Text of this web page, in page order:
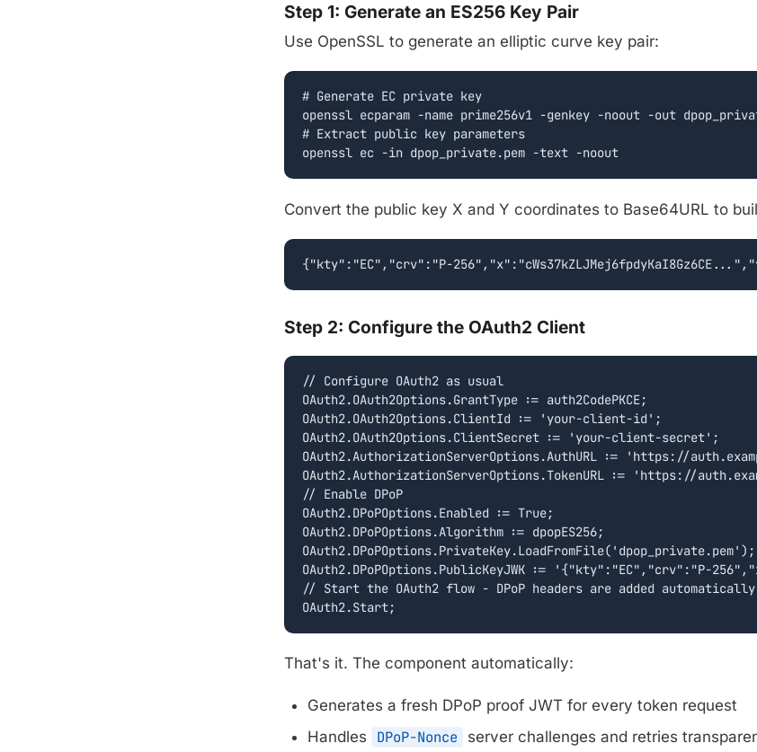
Step 1: Generate an ES256 Key Pair
Use OpenSSL to generate an elliptic curve key pair:
# Generate EC private key
openssl ecparam -name prime256v1 -genkey -noout -out
# Extract public key parameters
openssl ec -in dpop_private.pem -text -noout
Convert the public key X and Y coordinates to Base64URL to
{"kty":"EC","crv":"P-
Step 2: Configure the OAuth2 Client
// Configure OAuth2 as usual
OAuth2.OAuth2Options.GrantType := auth2CodePKCE;
OAuth2.OAuth2Options.ClientId := 'your-client-id';
OAuth2.OAuth2Options.ClientSecret := 'your-client-secret';
OAuth2.AuthorizationServerOptions.AuthURL := 'https://
OAuth2.AuthorizationServerOptions.TokenURL := 'https://
// Enable DPoP
OAuth2.DPoPOptions.Enabled := True;
OAuth2.DPoPOptions.Algorithm := dpopES256;
OAuth2.DPoPOptions.PrivateKey.LoadFromFile('dpop_private.pem');
OAuth2.DPoPOptions.PublicKeyJWK := '{"kty":"EC","crv":"P-
// Start the OAuth2 flow - DPoP headers are added automatically
OAuth2.Start;
That's it. The component automatically:
Generates a fresh DPoP proof JWT for every token request
Handles
DPoP-Nonce server challenges and retries